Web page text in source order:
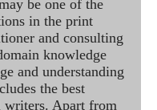
be one of the
in the print
and consulting
knowledge
and understanding
the best
writers. Apart from